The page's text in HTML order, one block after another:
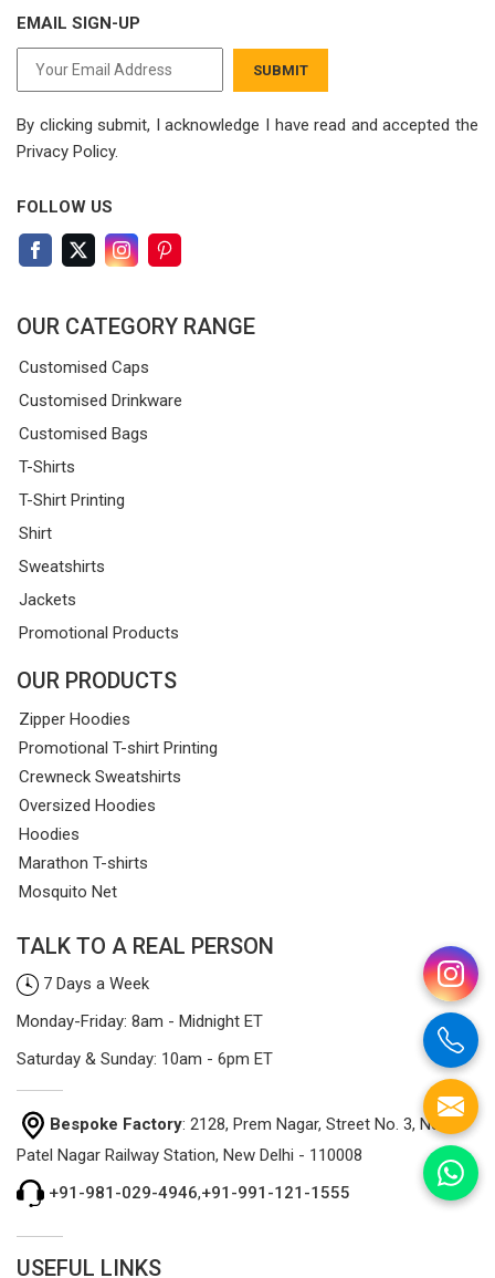
EMAIL SIGN-UP
SUBMIT
By clicking submit, I acknowledge I have read and accepted the
Privacy Policy.
FOLLOW US
OUR CATEGORY RANGE
Customised Caps
Customised Drinkware
Customised Bags
T-Shirts
T-Shirt Printing
Shirt
Sweatshirts
Jackets
Promotional Products
OUR PRODUCTS
Zipper Hoodies
Promotional T-shirt Printing
Crewneck Sweatshirts
Oversized Hoodies
Hoodies
Marathon T-shirts
Mosquito Net
TALK TO A REAL PERSON
7 Days a Week
Monday-Friday: 8am - Midnight ET
Saturday & Sunday: 10am - 6pm ET
Bespoke Factory: 2128, Prem Nagar, Street No. 3, Near
Patel Nagar Railway Station, New Delhi - 110008
+91-981-029-4946,+91-991-121-1555
USEFUL LINKS